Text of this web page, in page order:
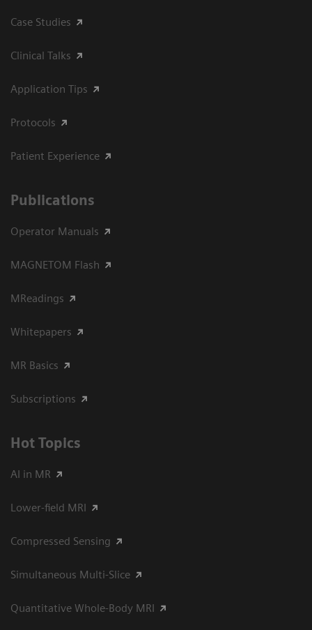
Case Studies
Clinical Talks
Application Tips
Protocols
Patient Experience
Publications
Operator Manuals
MAGNETOM Flash
MReadings
Whitepapers
MR Basics
Subscriptions
Hot Topics
AI in MR
Lower-field MRI
Compressed Sensing
Simultaneous Multi-Slice
Quantitative Whole-Body MRI